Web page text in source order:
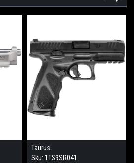
Taurus
Sku: 1TS9SR041